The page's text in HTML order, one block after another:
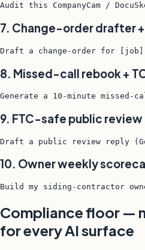
Audit this CompanyCam /
7. Change-order drafter
Draft a change-order for
8. Missed-call rebook +
Generate a 10-minute
9. FTC-safe public review
Draft a public review reply
10. Owner weekly
Build my siding-contractor
Compliance floor —
for every AI surface